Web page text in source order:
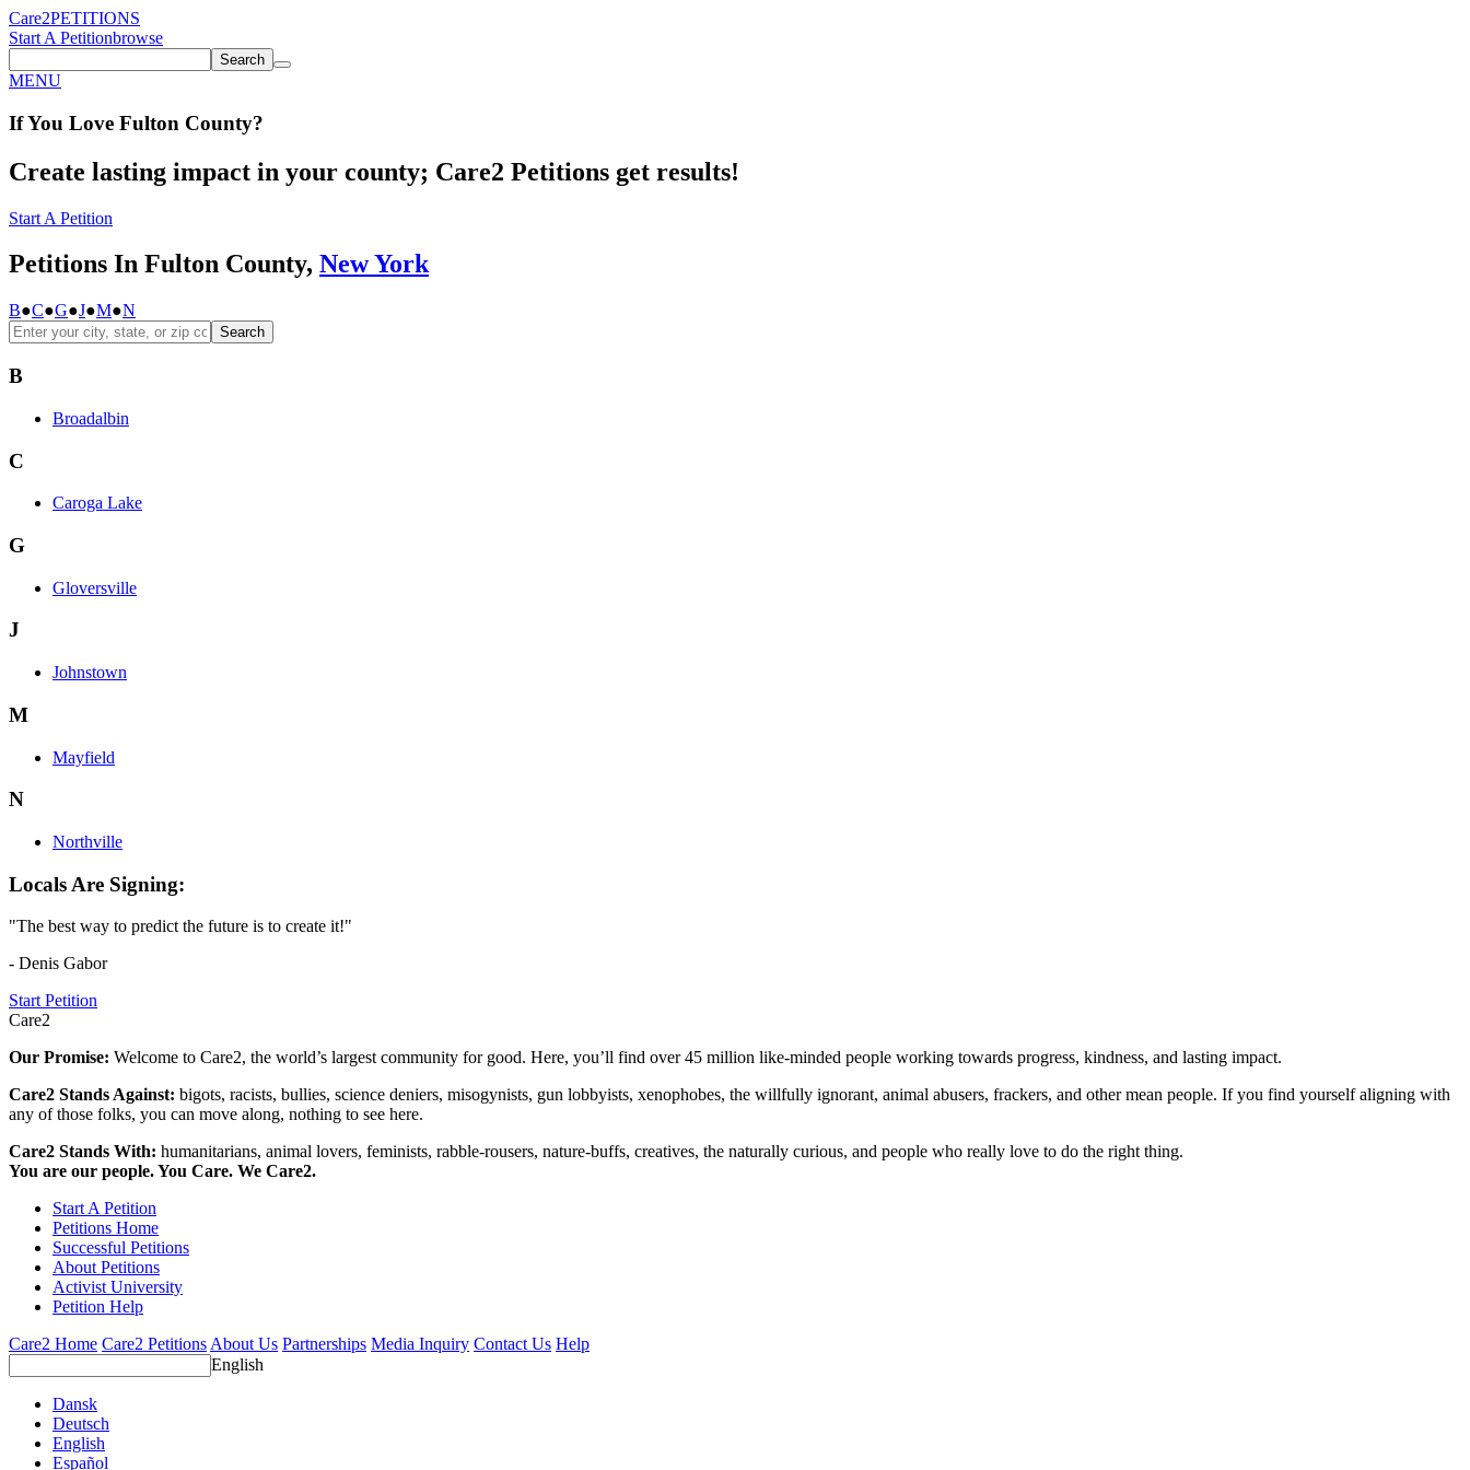
Care2PETITIONS
Start A Petitionbrowse
Search
MENU
If You Love Fulton County?
Create lasting impact in your county; Care2 Petitions get results!
Start A Petition
Petitions In Fulton County, New York
B●C●G●J●M●N
Search
B
Broadalbin
C
Caroga Lake
G
Gloversville
J
Johnstown
M
Mayfield
N
Northville
Locals Are Signing:
"The best way to predict the future is to create it!"
- Denis Gabor
Start Petition
Care2
Our Promise: Welcome to Care2, the world’s largest community for good. Here, you’ll find over 45 million like-minded people working towards progress, kindness, and lasting impact.
Care2 Stands Against: bigots, racists, bullies, science deniers, misogynists, gun lobbyists, xenophobes, the willfully ignorant, animal abusers, frackers, and other mean people. If you find yourself aligning with
any of those folks, you can move along, nothing to see here.
Care2 Stands With: humanitarians, animal lovers, feminists, rabble-rousers, nature-buffs, creatives, the naturally curious, and people who really love to do the right thing.
You are our people. You Care. We Care2.
Start A Petition
Petitions Home
Successful Petitions
About Petitions
Activist University
Petition Help
Care2 Home Care2 PetitionsAbout Us Partnerships Media Inquiry Contact Us Help
English
Dansk
Deutsch
English
Español